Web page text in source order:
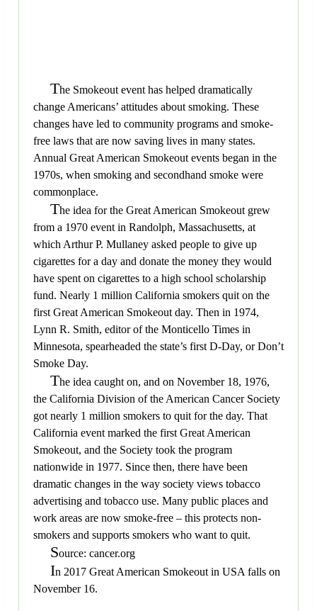
The Smokeout event has helped dramatically
change Americans’ attitudes about smoking. These
changes have led to community programs and smoke-
free laws that are now saving lives in many states.
Annual Great American Smokeout events began in the
1970s, when smoking and secondhand smoke were
commonplace.
The idea for the Great American Smokeout grew
from a 1970 event in Randolph, Massachusetts, at
which Arthur P. Mullaney asked people to give up
cigarettes for a day and donate the money they would
have spent on cigarettes to a high school scholarship
fund. Nearly 1 million California smokers quit on the
first Great American Smokeout day. Then in 1974,
Lynn R. Smith, editor of the Monticello Times in
Minnesota, spearheaded the state’s first D-Day, or Don’t
Smoke Day.
The idea caught on, and on November 18, 1976,
the California Division of the American Cancer Society
got nearly 1 million smokers to quit for the day. That
California event marked the first Great American
Smokeout, and the Society took the program
nationwide in 1977. Since then, there have been
dramatic changes in the way society views tobacco
advertising and tobacco use. Many public places and
work areas are now smoke-free – this protects non-
smokers and supports smokers who want to quit.
Source: cancer.org
In 2017 Great American Smokeout in USA falls on
November 16.